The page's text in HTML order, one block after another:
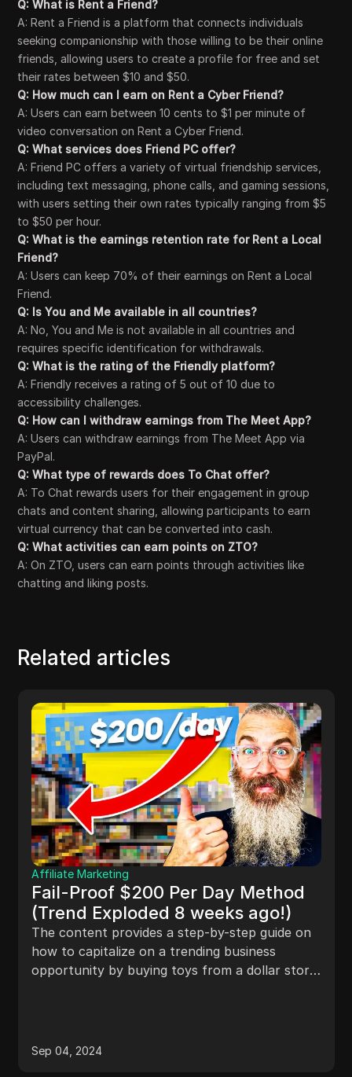
Q: What is Rent a Friend?
A: Rent a Friend is a platform that connects individuals
seeking companionship with those willing to be their online
friends, allowing users to create a profile for free and set
their rates between $10 and $50.
Q: How much can I earn on Rent a Cyber Friend?
A: Users can earn between 10 cents to $1 per minute of
video conversation on Rent a Cyber Friend.
Q: What services does Friend PC offer?
A: Friend PC offers a variety of virtual friendship services,
including text messaging, phone calls, and gaming sessions,
with users setting their own rates typically ranging from $5
to $50 per hour.
Q: What is the earnings retention rate for Rent a Local
Friend?
A: Users can keep 70% of their earnings on Rent a Local
Friend.
Q: Is You and Me available in all countries?
A: No, You and Me is not available in all countries and
requires specific identification for withdrawals.
Q: What is the rating of the Friendly platform?
A: Friendly receives a rating of 5 out of 10 due to
accessibility challenges.
Q: How can I withdraw earnings from The Meet App?
A: Users can withdraw earnings from The Meet App via
PayPal.
Q: What type of rewards does To Chat offer?
A: To Chat rewards users for their engagement in group
chats and content sharing, allowing participants to earn
virtual currency that can be converted into cash.
Q: What activities can earn points on ZTO?
A: On ZTO, users can earn points through activities like
chatting and liking posts.
Related articles
Affiliate Marketing
Fail-Proof $200 Per Day Method
(Trend Exploded 8 weeks ago!)
The content provides a step-by-step guide on
how to capitalize on a trending business
opportunity by buying toys from a dollar store,
income potential and mentions the option of
Sep 04, 2024